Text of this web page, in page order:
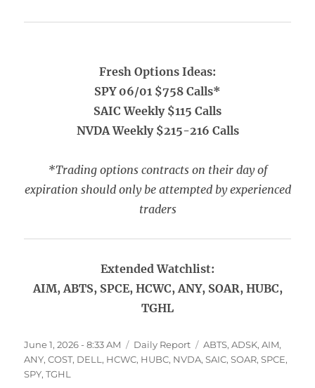
Fresh Options Ideas:
SPY 06/01 $758 Calls*
SAIC Weekly $115 Calls
NVDA Weekly $215-216 Calls
*Trading options contracts on their day of
expiration should only be attempted by experienced
traders
Extended Watchlist:
AIM, ABTS, SPCE, HCWC, ANY, SOAR, HUBC,
TGHL
Posted
on
June 1, 2026 - 8:33 AM Categories
Daily Report Tags
ABTS,ADSK,AIM,
ANY,COST, DELL , HCWC, HUBC, NVDA,SAIC,SOAR,SPCE,
SPY,TGHL